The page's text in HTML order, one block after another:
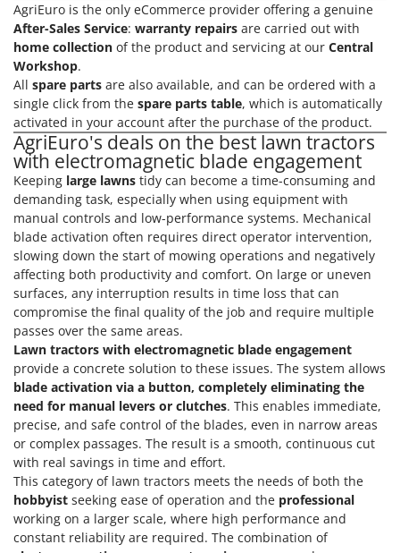
AgriEuro is the only eCommerce provider offering a genuine
After-Sales Service: warranty repairs are carried out with
home collection of the product and servicing at our Central
Workshop.
All spare parts are also available, and can be ordered with a
single click from the spare parts table, which is automatically
activated in your account after the purchase of the product.
AgriEuro's deals on the best lawn tractors
with electromagnetic blade engagement
Keeping large lawns tidy can become a time-consuming and
demanding task, especially when using equipment with
manual controls and low-performance systems. Mechanical
blade activation often requires direct operator intervention,
slowing down the start of mowing operations and negatively
affecting both productivity and comfort. On large or uneven
surfaces, any interruption results in time loss that can
compromise the final quality of the job and require multiple
passes over the same areas.
Lawn tractors with electromagnetic blade engagement
provide a concrete solution to these issues. The system allows
blade activation via a button, completely eliminating the
need for manual levers or clutches. This enables immediate,
precise, and safe control of the blades, even in narrow areas
or complex passages. The result is a smooth, continuous cut
with real savings in time and effort.
This category of lawn tractors meets the needs of both the
hobbyist seeking ease of operation and the professional
working on a larger scale, where high performance and
constant reliability are required. The combination of